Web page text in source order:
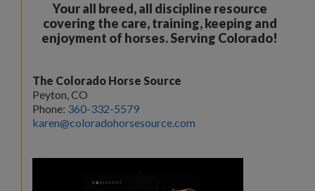
Your all breed, all discipline resource
covering the care, training, keeping and
enjoyment of horses. Serving Colorado!
The Colorado Horse Source
Peyton, CO
Phone: 360-332-5579
karen@coloradohorsesource.com